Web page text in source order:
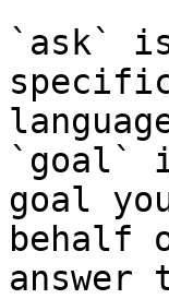
`ask`
`goal`
goal
behalf